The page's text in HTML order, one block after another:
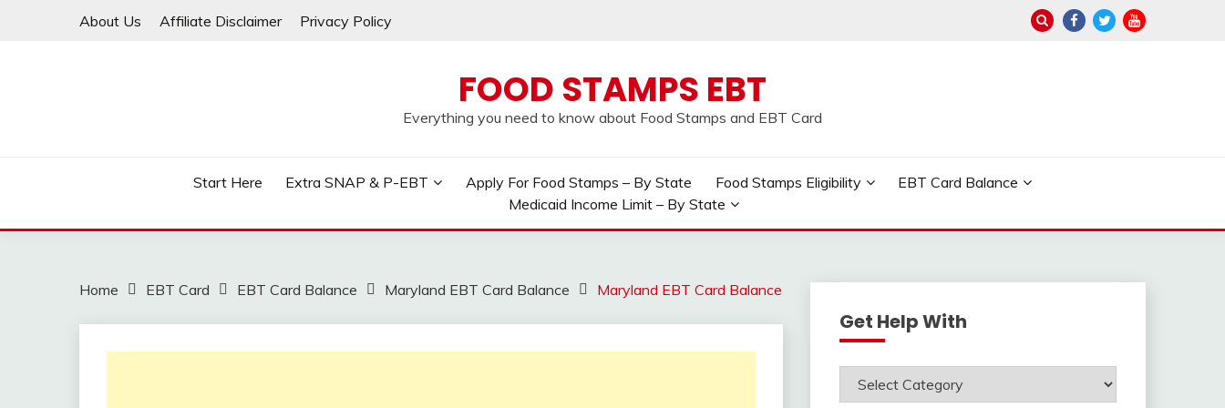
About Us Affiliate Disclaimer Privacy Policy
FOOD STAMPS EBT
Everything you need to know about Food Stamps and EBT Card
Start Here Extra SNAP & P-EBT Apply For Food Stamps – By State Food Stamps Eligibility
EBT Card Balance
Medicaid Income Limit – By State
Home EBT Card EBT Card Balance Maryland EBT Card Balance Maryland EBT Card Balance
Get Help With
Get
Help